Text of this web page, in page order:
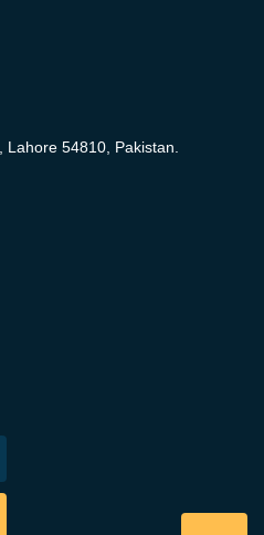
Lahore 54810, Pakistan.